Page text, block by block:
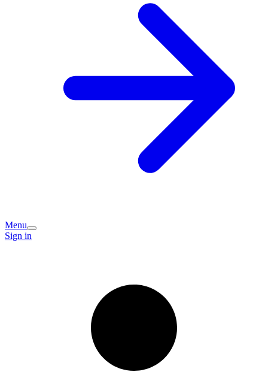
Menu
Sign in